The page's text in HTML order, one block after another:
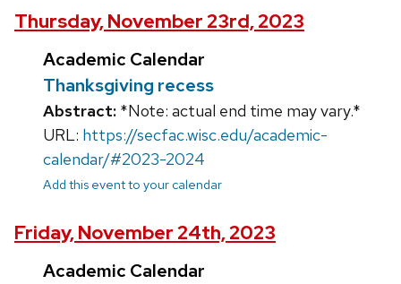
Thursday, November 23rd, 2023
Academic Calendar
Thanksgiving recess
Abstract: *Note: actual end time may vary.*
URL: https://secfac.wisc.edu/academic-
calendar/#2023-2024
Add this event to your calendar
Friday, November 24th, 2023
Academic Calendar